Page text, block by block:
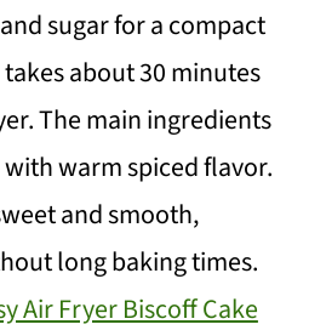
sugar for a compact
about 30 minutes
The main ingredients
warm spiced flavor.
and smooth,
long baking times.
Air Fryer Biscoff Cake